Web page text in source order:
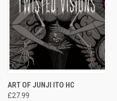
ART OF JUNJI ITO HC
£27.99